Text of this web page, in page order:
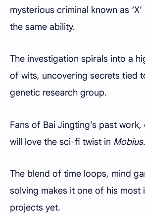
mysterious criminal known as
the same ability.
The investigation spirals into a
of wits, uncovering secrets tied
genetic research group.
Fans of Bai Jingting’s past work,
will love the sci-fi twist in Mobius.
The blend of time loops, mind
solving makes it one of his most
projects yet.